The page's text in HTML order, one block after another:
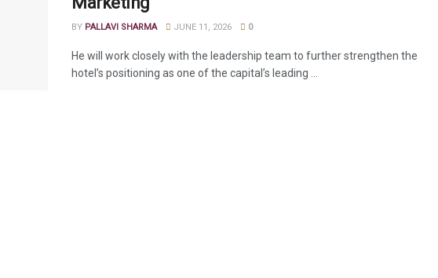
BY PALLAVI SHARMA JUNE 11, 2026 0
He will work closely with the leadership team to further strengthen the
hotel’s positioning as one of the capital’s leading ...